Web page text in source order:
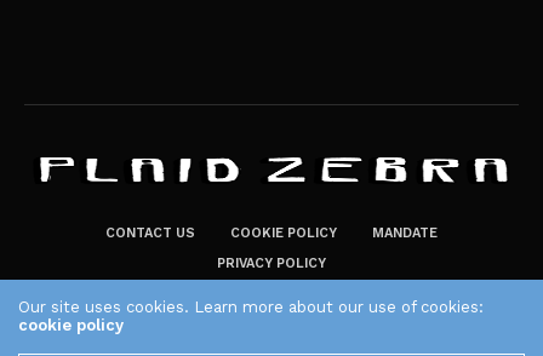
CONTACT US COOKIE POLICY
MANDATE
PRIVACY POLICY
Our site uses cookies. Learn more about our use of cookies:
cookie policy